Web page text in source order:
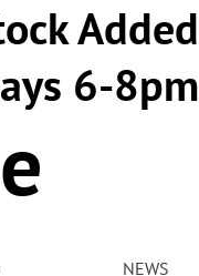
Added
6-8pm
NEWS